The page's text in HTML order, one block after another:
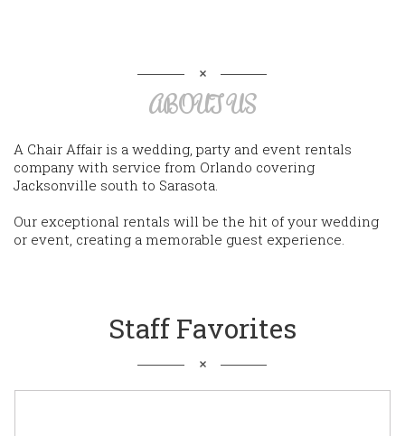
ABOUT US
A Chair Affair is a wedding, party and event rentals
company with service from Orlando covering
Jacksonville south to Sarasota.
Our exceptional rentals will be the hit of your wedding
or event, creating a memorable guest experience.
Staff Favorites